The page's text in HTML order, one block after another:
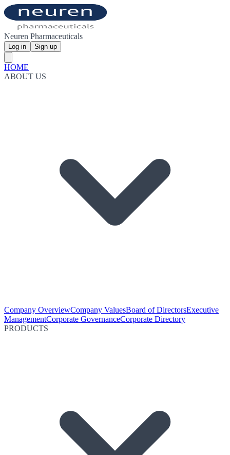
Neuren Pharmaceuticals
Log in Sign up
HOME
ABOUT US
Company OverviewCompany ValuesBoard of DirectorsExecutive
ManagementCorporate GovernanceCorporate Directory
PRODUCTS